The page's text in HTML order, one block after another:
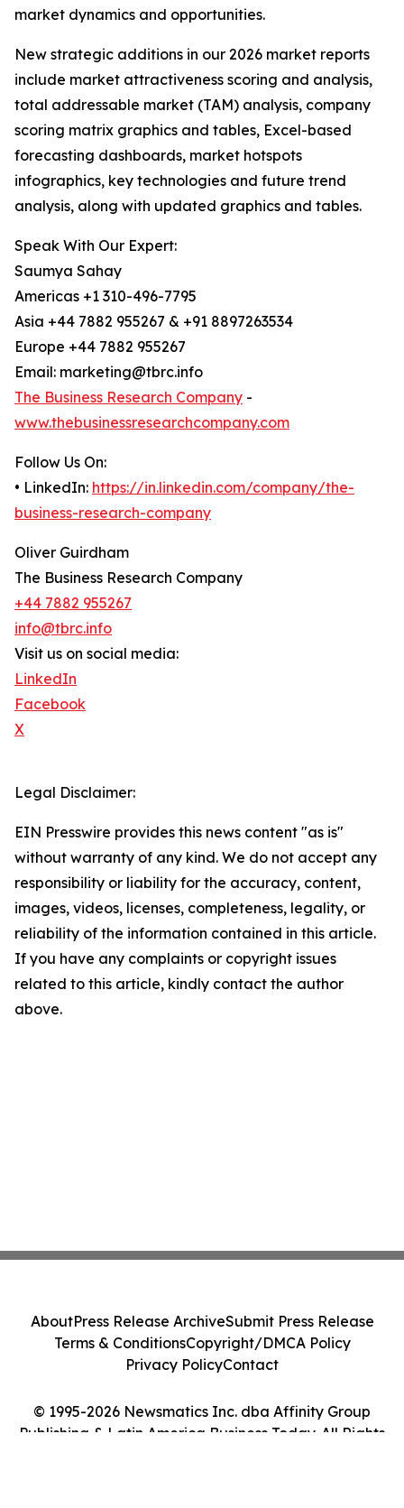
market dynamics and opportunities.
New strategic additions in our 2026 market reports
include market attractiveness scoring and analysis,
total addressable market (TAM) analysis, company
scoring matrix graphics and tables, Excel-based
forecasting dashboards, market hotspots
infographics, key technologies and future trend
analysis, along with updated graphics and tables.
Speak With Our Expert:
Saumya Sahay
Americas +1 310-496-7795
Asia +44 7882 955267 & +91 8897263534
Europe +44 7882 955267
Email: marketing@tbrc.info
The Business Research Company -
www.thebusinessresearchcompany.com
Follow Us On:
• LinkedIn: https://in.linkedin.com/company/the-
business-research-company
Oliver Guirdham
The Business Research Company
+44 7882 955267
info@tbrc.info
Visit us on social media:
LinkedIn
Facebook
X
Legal Disclaimer:
EIN Presswire provides this news content "as is"
without warranty of any kind. We do not accept any
responsibility or liability for the accuracy, content,
images, videos, licenses, completeness, legality, or
reliability of the information contained in this article.
If you have any complaints or copyright issues
related to this article, kindly contact the author
above.
© 1995-2026 Newsmatics Inc. dba Affinity Group
Publishing & Latin America Business Today. All Rights
AboutPress Release ArchiveSubmit Press Release
Terms & ConditionsCopyright/DMCA Policy
Privacy PolicyContact